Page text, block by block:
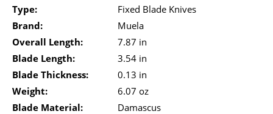
Type:
Fixed Blade Knives
Brand:
Muela
Overall Length:
7.87 in
Blade Length:
3.54 in
Blade Thickness:
0.13 in
Weight:
6.07 oz
Blade Material:
Damascus